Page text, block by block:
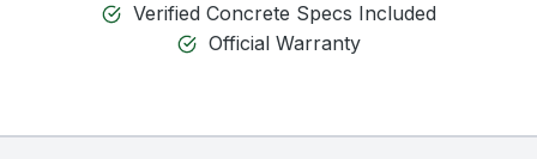
Verified Concrete Specs Included
Official Warranty